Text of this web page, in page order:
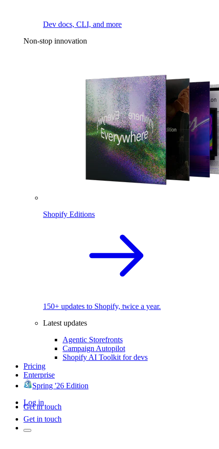
Dev docs, CLI, and more
Non-stop innovation
Shopify Editions
150+ updates to Shopify, twice a year.
Latest updates
Agentic Storefronts
Campaign Autopilot
Shopify AI Toolkit for devs
Pricing
Enterprise
Spring '26 Edition
Log in
Get in touch
Get in touch